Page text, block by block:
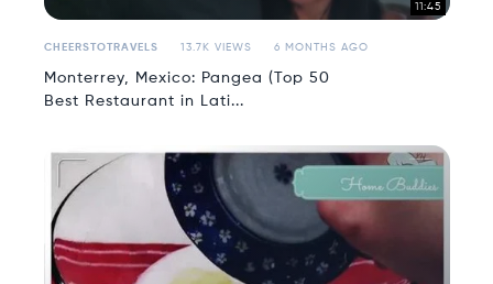
11:45
CHEERSTOTRAVELS 13.7K VIEWS 6 MONTHS AGO
Monterrey, Mexico: Pangea (Top 50
Best Restaurant in Lati...